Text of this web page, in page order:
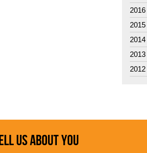
2016
2015
2014
2013
2012
US ABOUT YOU